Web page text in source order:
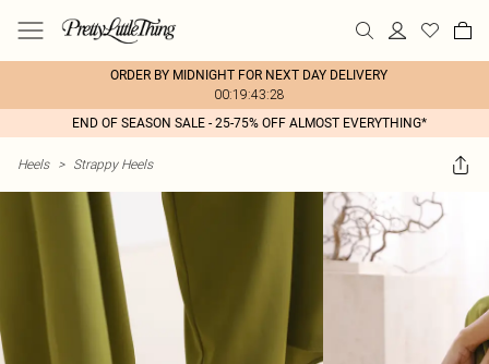
ORDER BY MIDNIGHT FOR NEXT DAY DELIVERY
00:19:43:28
END OF SEASON SALE - 25-75% OFF ALMOST EVERYTHING*
Heels > Strappy Heels